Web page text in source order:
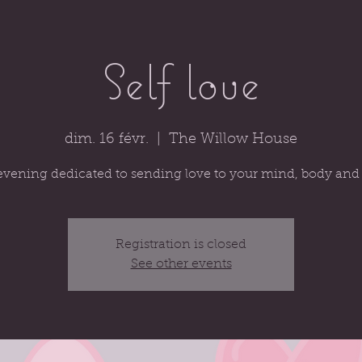
Self love
dim. 16 févr. The Willow House
dedicated to sending love to your mind, body and
Registration is closed
See other events